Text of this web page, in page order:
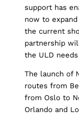
support has
now to
the current
partnership
the ULD
The launch of
routes from
from Oslo to
Orlando and